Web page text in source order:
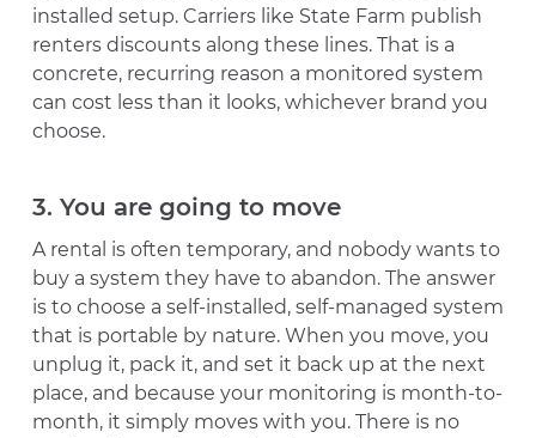
installed setup. Carriers like State Farm publish
renters discounts along these lines. That is a
concrete, recurring reason a monitored system
can cost less than it looks, whichever brand you
choose.
3. You are going to move
A rental is often temporary, and nobody wants to
buy a system they have to abandon. The answer
is to choose a self-installed, self-managed system
that is portable by nature. When you move, you
unplug it, pack it, and set it back up at the next
place, and because your monitoring is month-to-
month, it simply moves with you. There is no